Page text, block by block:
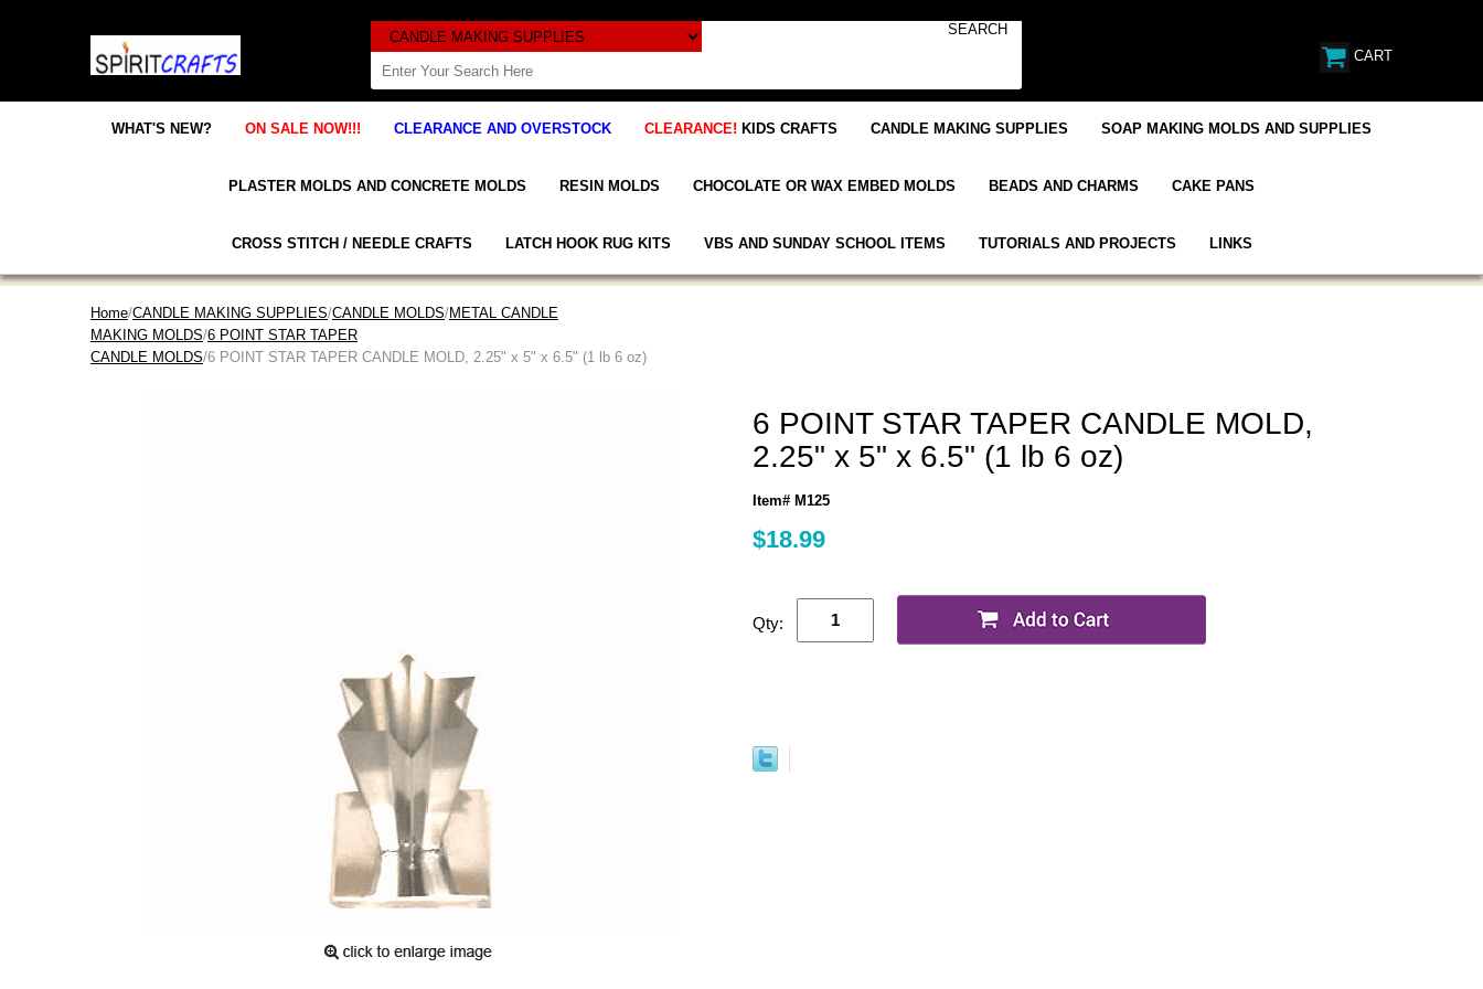
CART
WHAT'S NEW? ON SALE NOW!!! CLEARANCE AND OVERSTOCK CLEARANCE! KIDS CRAFTS CANDLE MAKING SUPPLIES SOAP MAKING MOLDS AND SUPPLIES
PLASTER MOLDS AND CONCRETE MOLDS RESIN MOLDS CHOCOLATE OR WAX EMBED MOLDS BEADS AND CHARMS CAKE PANS
CROSS STITCH / NEEDLE CRAFTS LATCH HOOK RUG KITS VBS AND SUNDAY SCHOOL ITEMS TUTORIALS AND PROJECTS LINKS
Home/CANDLE MAKING SUPPLIES/CANDLE MOLDS/METAL CANDLE
MAKING MOLDS/6 POINT STAR TAPER
CANDLE MOLDS/6 POINT STAR TAPER CANDLE MOLD, 2.25" x 5" x 6.5" (1 lb 6 oz)
6 POINT STAR TAPER CANDLE MOLD,
2.25" x 5" x 6.5" (1 lb 6 oz)
Item# M125
$18.99
Qty: